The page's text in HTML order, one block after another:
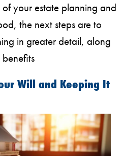
your estate planning and
the next steps are to
in greater detail, along
Will and Keeping It